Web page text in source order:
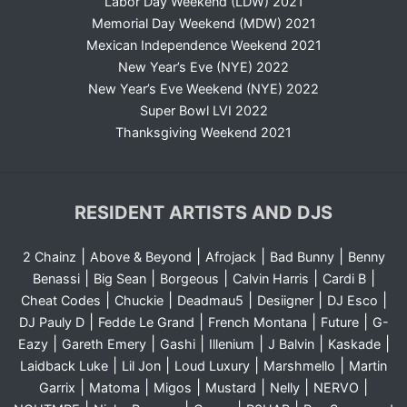
Memorial Day Weekend (MDW) 2021
Mexican Independence Weekend 2021
New Year’s Eve (NYE) 2022
New Year’s Eve Weekend (NYE) 2022
Super Bowl LVI 2022
Thanksgiving Weekend 2021
RESIDENT ARTISTS AND DJS
2 Chainz Above & Beyond Afrojack| Bad Bunny|
Benny
Benassi| Big Sean| Borgeous Calvin Harris Cardi B|
Cheat Codes Chuckie| Deadmau5 Desiigner| DJ Esco
DJ Pauly D| Fedde Le Grand French Montana Future|
G-
Eazy| Gareth Emery| Gashi| Illenium J Balvin| Kaskade|
Laidback Luke Lil Jon Loud Luxury Marshmello
Martin
Garrix
Matoma Migos Mustard Nelly NERVO